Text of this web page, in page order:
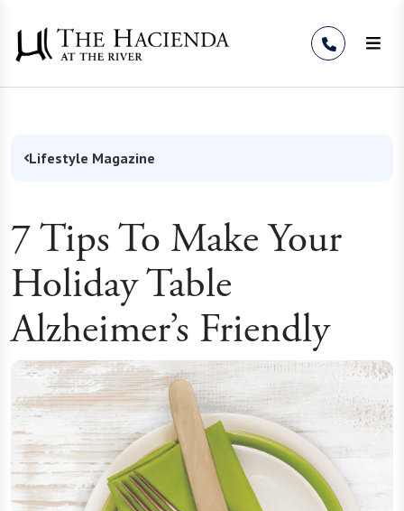
Lifestyle Magazine
7 Tips To Make Your
Holiday Table
Alzheimer’s Friendly